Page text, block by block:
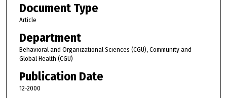
Document Type
Article
Department
Behavioral and Organizational Sciences (CGU), Community and
Global Health (CGU)
Publication Date
12-2000